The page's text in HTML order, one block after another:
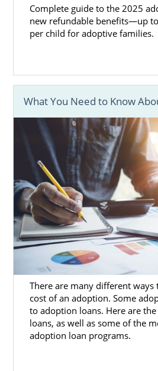
Services
Kansas
Study Services
Regardless of which
work with, American
yourKansas adoption home
The home study is
important parts of the
process. Many hopeful
make the mistake of
schedule their home
overwhelmed. With the
you can feel confident
Kansas adoption home
Below are some helpful
process:
What Is A Home Study?
Complete guide to the 2025
new refundable benefits—up
per child for adoptive families.
What You Need to Know
There are many different
cost of an adoption. Some
to adoption loans. Here are
loans, as well as some of the
adoption loan programs.